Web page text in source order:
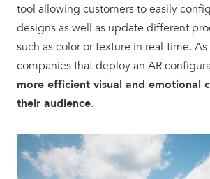
tool allowing customers to easily
designs as well as update different
such as color or texture in real-time. As
companies that deploy an AR
more efficient visual and emotional
their audience.